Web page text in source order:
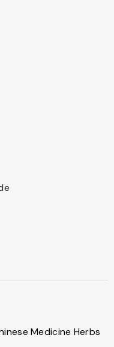
Medicine Herbs